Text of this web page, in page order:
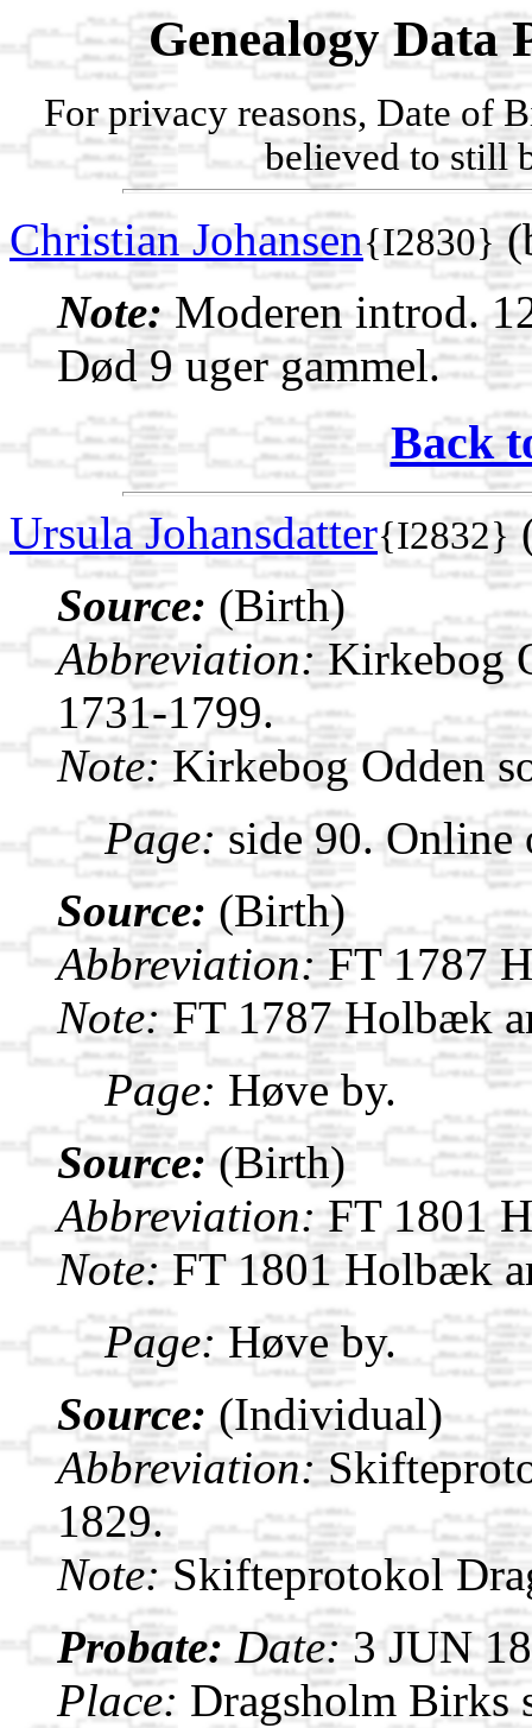
Genealogy Data
For privacy reasons, Date of
believed to still
Christian Johansen{I2830}
Note:Moderen introd.
Død 9 uger gammel.
Back
Ursula Johansdatter{I2832}
Source: (Birth)
Abbreviation:Kirkebog
1731-1799.
Note:Kirkebog Odden
Page: side 90. Online
Source: (Birth)
Abbreviation:FT 1787
Note:FT 1787 Holbæk
Page: Høve by.
Source:(Birth)
Abbreviation:FT 1801
Note:FT 1801 Holbæk
Page: Høve by.
Source: (Individual)
Abbreviation:
1829.
Note: Skifteprotokol
Probate: Date:3 JUN
Place: Dragsholm Birks